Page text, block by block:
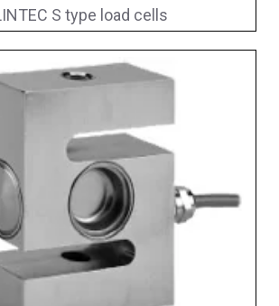
S type load cells